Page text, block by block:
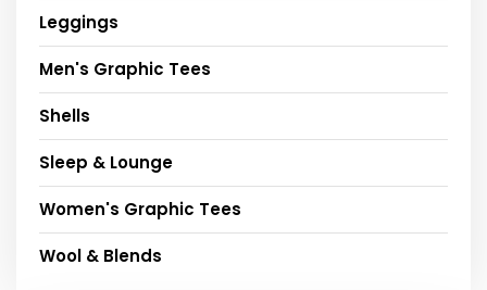
Leggings
Men's Graphic Tees
Shells
Sleep & Lounge
Women's Graphic Tees
Wool & Blends